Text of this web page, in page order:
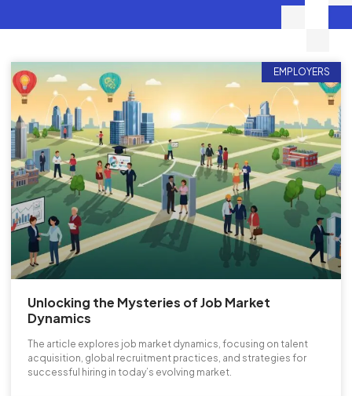
EMPLOYERS
Unlocking the Mysteries of Job Market
Dynamics
The article explores job market dynamics, focusing on talent
acquisition, global recruitment practices, and strategies for
successful hiring in today’s evolving market.